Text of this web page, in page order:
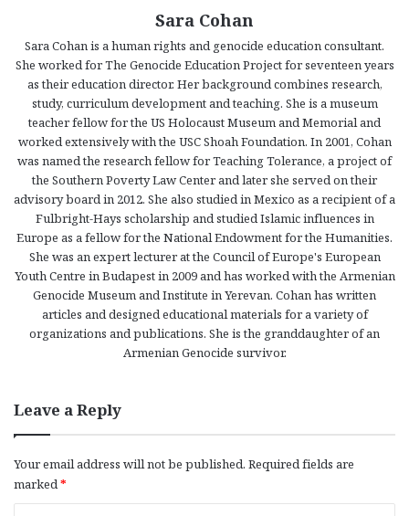
Sara Cohan
Sara Cohan is a human rights and genocide education consultant.
She worked for The Genocide Education Project for seventeen years
as their education director. Her background combines research,
study, curriculum development and teaching. She is a museum
teacher fellow for the US Holocaust Museum and Memorial and
worked extensively with the USC Shoah Foundation. In 2001, Cohan
was named the research fellow for Teaching Tolerance, a project of
the Southern Poverty Law Center and later she served on their
advisory board in 2012. She also studied in Mexico as a recipient of a
Fulbright-Hays scholarship and studied Islamic influences in
Europe as a fellow for the National Endowment for the Humanities.
She was an expert lecturer at the Council of Europe's European
Youth Centre in Budapest in 2009 and has worked with the Armenian
Genocide Museum and Institute in Yerevan. Cohan has written
articles and designed educational materials for a variety of
organizations and publications. She is the granddaughter of an
Armenian Genocide survivor.
Leave a Reply
Your email address will not be published. Required fields are
marked*